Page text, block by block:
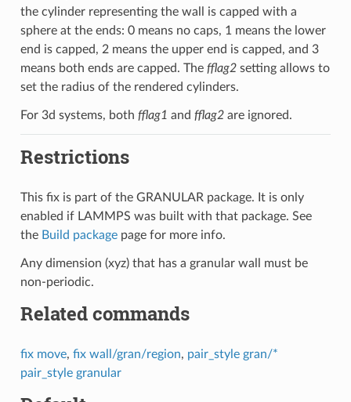
the cylinder representing the wall is capped with a
sphere at the ends: 0 means no caps, 1 means the lower
end is capped, 2 means the upper end is capped, and 3
means both ends are capped. The fflag2setting allows to
set the radius of the rendered cylinders.
For 3d systems, both fflag1 and fflag2are ignored.
Restrictions
This fix is part of the GRANULAR package. It is only
enabled if LAMMPS was built with that package. See
the Build packagepage for more info.
Any dimension (xyz) that has a granular wall must be
non-periodic.
Related commands
fix move, fix wall/gran/region, pair_style gran/*
pair_style granular